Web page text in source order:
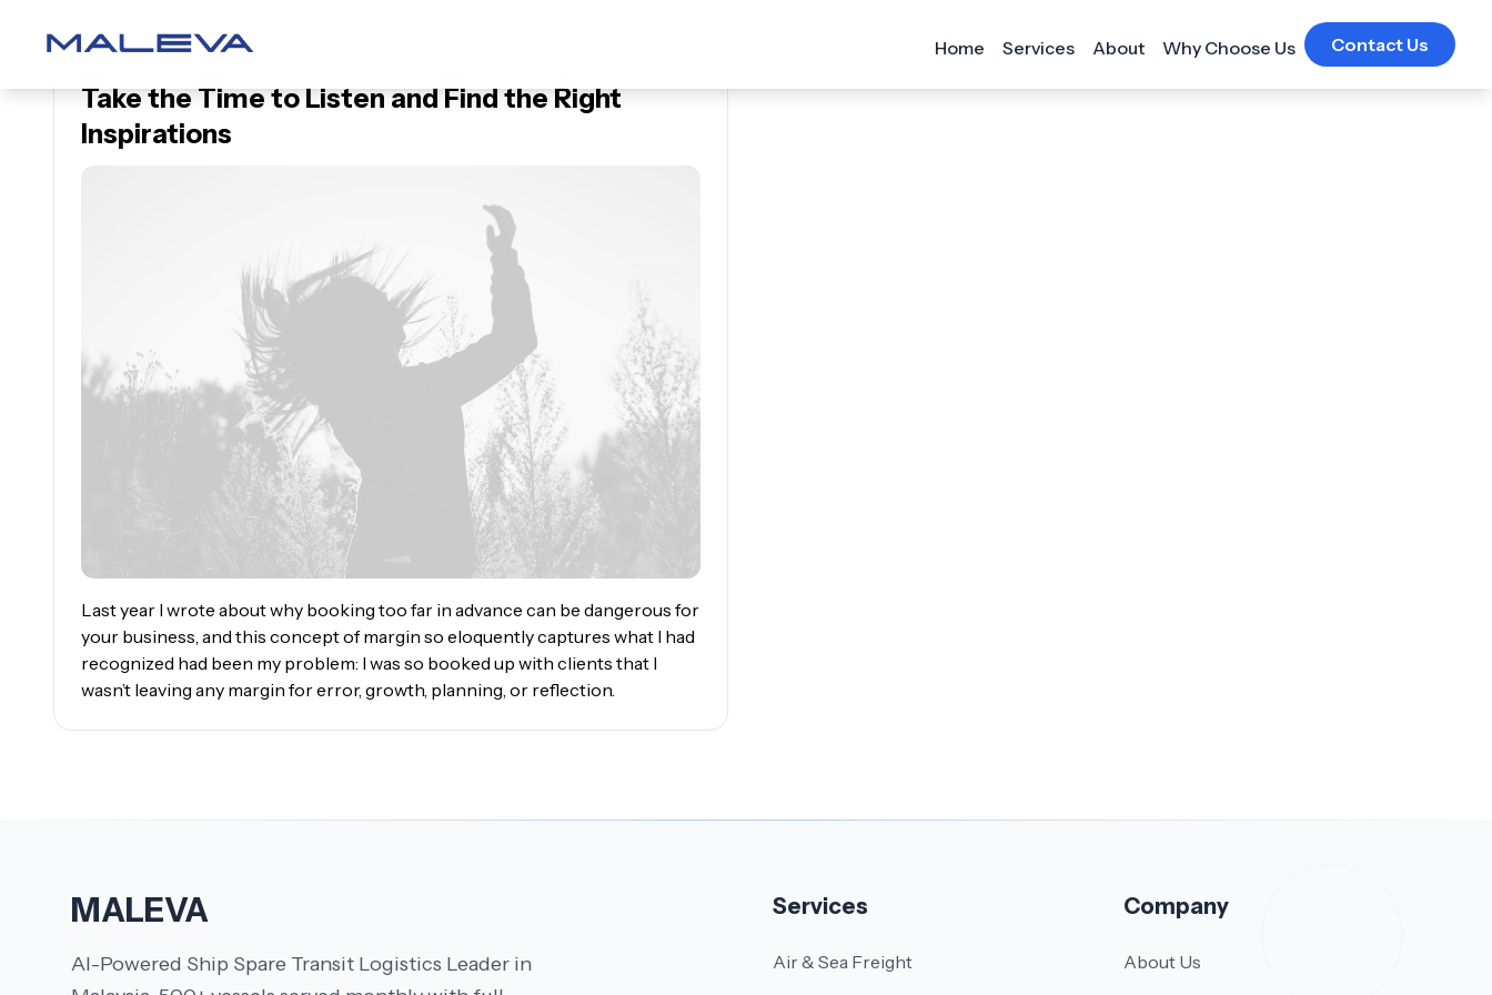
Home Services About Why Choose Us Contact Us
Take the Time to Listen and Find the Right
Inspirations
Last year I wrote about why booking too far in advance can be dangerous for
your business, and this concept of margin so eloquently captures what I had
recognized had been my problem: I was so booked up with clients that I
wasn’t leaving any margin for error, growth, planning, or reflection.
MALEVA
AI-Powered Ship Spare Transit Logistics Leader in
Services
Air & Sea Freight
Company
About Us